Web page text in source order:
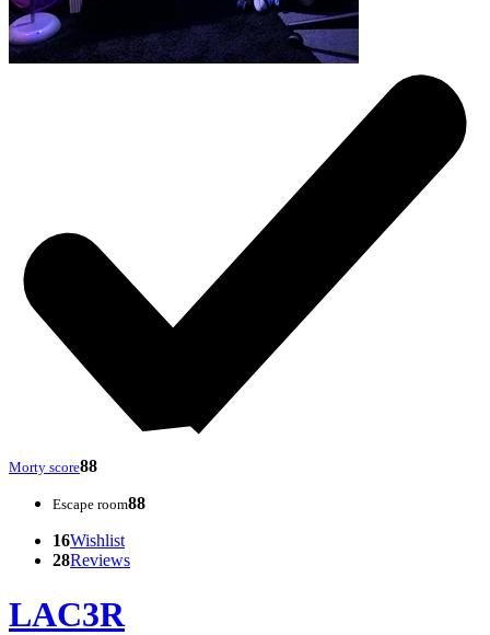
Morty score88
Escape room88
16Wishlist
28Reviews
LAC3R